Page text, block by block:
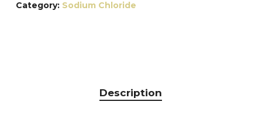
Category: Sodium Chloride
Description